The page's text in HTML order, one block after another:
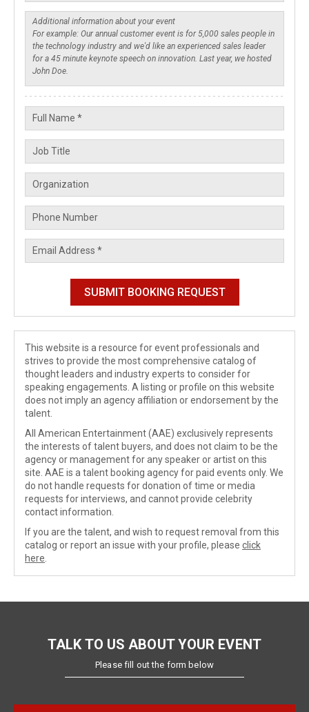
This website is a resource for event professionals and
strives to provide the most comprehensive catalog of
thought leaders and industry experts to consider for
speaking engagements. A listing or profile on this website
does not imply an agency affiliation or endorsement by the
talent.
All American Entertainment (AAE) exclusively represents
the interests of talent buyers, and does not claim to be the
agency or management for any speaker or artist on this
site. AAE is a talent booking agency for paid events only. We
do not handle requests for donation of time or media
requests for interviews, and cannot provide celebrity
contact information.
If you are the talent, and wish to request removal from this
catalog or report an issue with your profile, please click
here
TALK TO US ABOUT YOUR EVENT
Please fill out the form below